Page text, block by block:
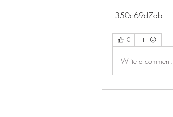
350c69d7ab
0
Write a comment...